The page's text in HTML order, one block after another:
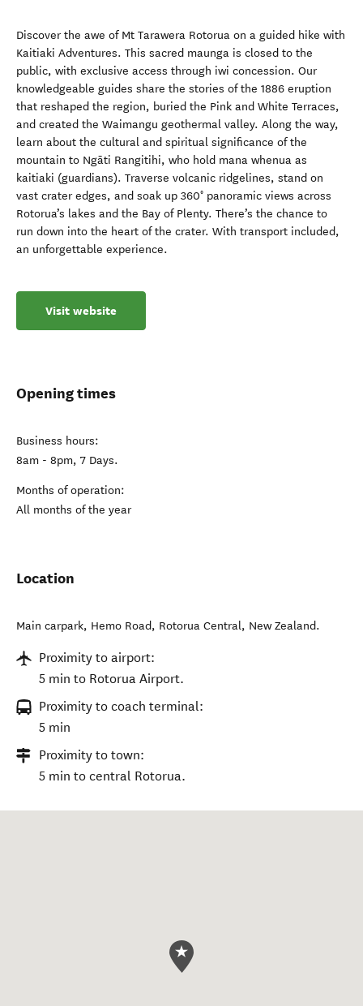
Discover the awe of Mt Tarawera Rotorua on a guided hike with
Kaitiaki Adventures. This sacred maunga is closed to the
public, with exclusive access through iwi concession. Our
knowledgeable guides share the stories of the 1886 eruption
that reshaped the region, buried the Pink and White Terraces,
and created the Waimangu geothermal valley. Along the way,
learn about the cultural and spiritual significance of the
mountain to Ngāti Rangitihi, who hold mana whenua as
kaitiaki (guardians). Traverse volcanic ridgelines, stand on
vast crater edges, and soak up 360° panoramic views across
Rotorua’s lakes and the Bay of Plenty. There’s the chance to
run down into the heart of the crater. With transport included,
an unforgettable experience.
Visit website
Opening times
Business hours:
8am - 8pm, 7 Days.
Months of operation:
All months of the year
Location
Main carpark, Hemo Road, Rotorua Central, New Zealand.
Proximity to airport:
5 min to Rotorua Airport.
Proximity to coach terminal:
5 min
Proximity to town:
5 min to central Rotorua.